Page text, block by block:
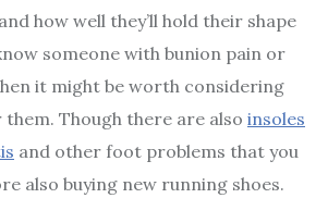
how well they’ll hold their shape
someone with bunion pain or
it might be worth considering
Though there are also insoles
and other foot problems that you
also buying new running shoes.